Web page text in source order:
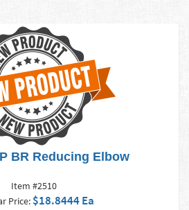
BR Reducing Elbow
Item #2510
Price: $18.8444 Ea